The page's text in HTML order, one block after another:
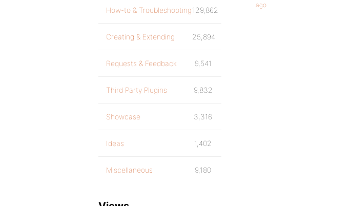
ago
How-to & Troubleshooting129,862
Creating & Extending 25,894
Requests & Feedback 9,541
Third Party Plugins 9,832
Showcase 3,316
Ideas 1,402
Miscellaneous 9,180